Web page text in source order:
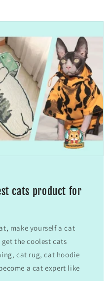
cats product for
make yourself a cat
the coolest cats
cat rug, cat hoodie
a cat expert like